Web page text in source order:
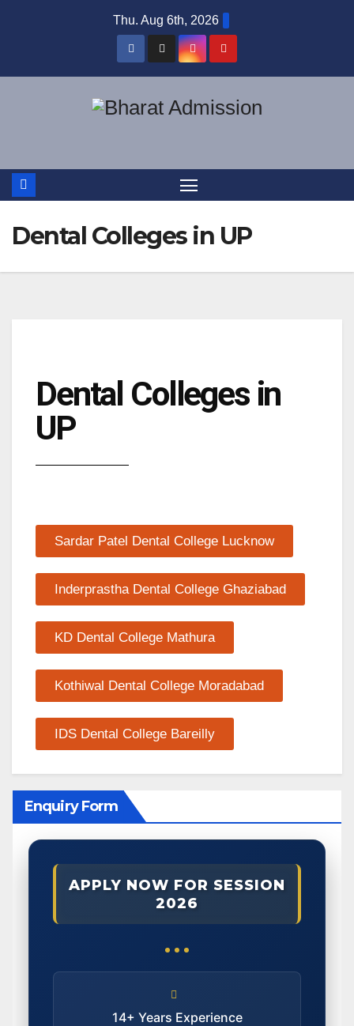
Thu. Aug 6th, 2026
Dental Colleges in UP
Dental Colleges in
UP
Sardar Patel Dental College Lucknow
Inderprastha Dental College Ghaziabad
KD Dental College Mathura
Kothiwal Dental College Moradabad
IDS Dental College Bareilly
Enquiry Form
APPLY NOW FOR SESSION
2026
14+ Years Experience